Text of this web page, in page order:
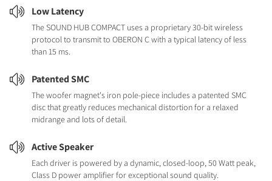
Low Latency
The SOUND HUB COMPACT uses a proprietary 30-bit wireless
protocol to transmit to OBERON C with a typical latency of less
than 15 ms.
Patented SMC
The woofer magnet's iron pole-piece includes a patented SMC
disc that greatly reduces mechanical distortion for a relaxed
midrange and lots of detail.
Active Speaker
Each driver is powered by a dynamic, closed-loop, 50 Watt peak,
Class D power amplifier for exceptional sound quality.